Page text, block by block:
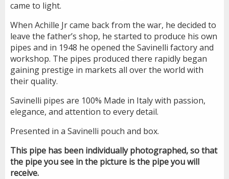
came to light.
When Achille Jr came back from the war, he decided to
leave the father’s shop, he started to produce his own
pipes and in 1948 he opened the Savinelli factory and
workshop. The pipes produced there rapidly began
gaining prestige in markets all over the world with
their quality.
Savinelli pipes are 100% Made in Italy with passion,
elegance, and attention to every detail.
Presented in a Savinelli pouch and box.
This pipe has been individually photographed, so that
the pipe you see in the picture is the pipe you will
receive.